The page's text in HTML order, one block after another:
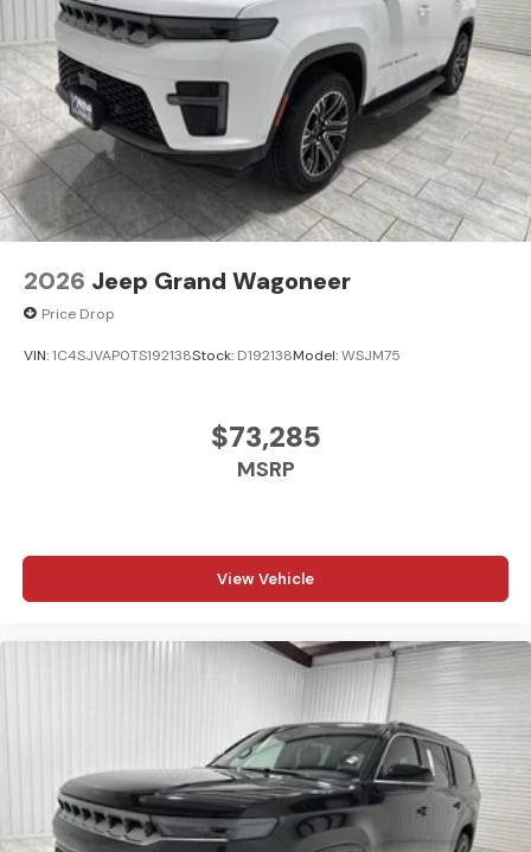
www.kramerchevygmcmadisonville.com or stop by our
dealership in Madisonville.
2026 Jeep Grand Wagoneer
Price Drop
VIN:1C4SJVAP0TS192138Stock: D192138Model:WSJM75
$73,285
MSRP
View Vehicle